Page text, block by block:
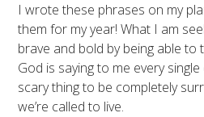
I wrote these phrases on my
them for my year! What I am
brave and bold by being able
God is saying to me every single
scary thing to be completely
we’re called to live.